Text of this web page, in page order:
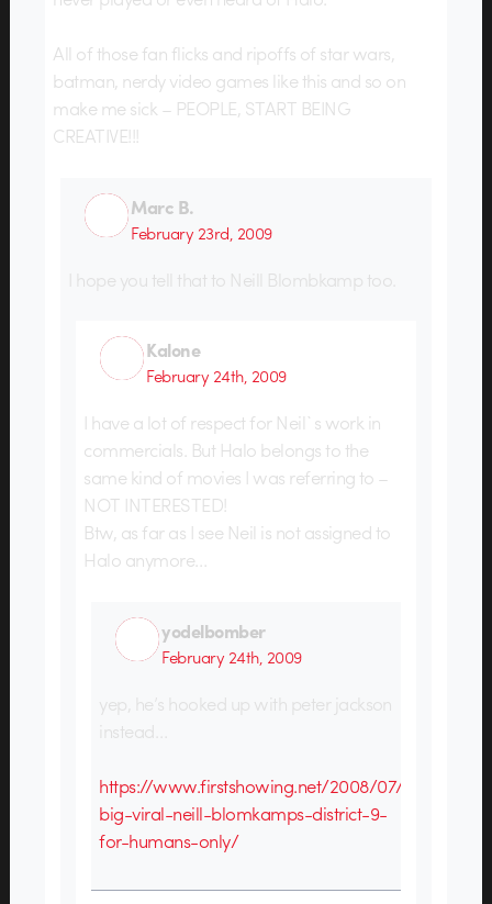
All of those fan flicks and ripoffs of star wars,
batman, nerdy video games like this and so on
make me sick – PEOPLE, START BEING
CREATIVE!!!
Marc B.
February 23rd, 2009
I hope you tell that to Neill Blombkamp too.
Kalone
February 24th, 2009
I have a lot of respect for Neil`s work in
commercials. But Halo belongs to the
same kind of movies I was referring to –
NOT INTERESTED!
Btw, as far as I see Neil is not assigned to
Halo anymore…
yodelbomber
February 24th, 2009
yep, he’s hooked up with peter jackson
instead…
https://www.firstshowing.net/2008/07/30/next-
big-viral-neill-blomkamps-district-9-
for-humans-only/